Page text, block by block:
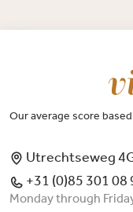
Our average score
Utrechtseweg
+31 (0)85 301 08
Monday through